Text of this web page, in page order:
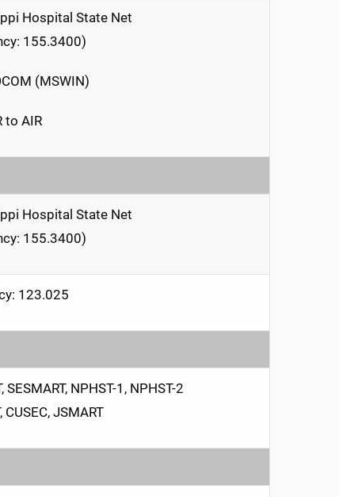
Hospital State Net
155.3400)
(MSWIN)
to AIR
Hospital State Net
155.3400)
123.025
SESMART, NPHST-1, NPHST-2
CUSEC, JSMART